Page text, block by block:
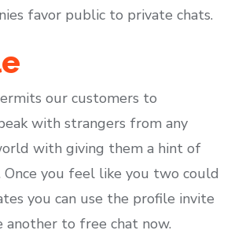
favor public to private chats.
our customers to
with strangers from any
with giving them a hint of
Once you feel like you two could
you can use the profile invite
another to free chat now.